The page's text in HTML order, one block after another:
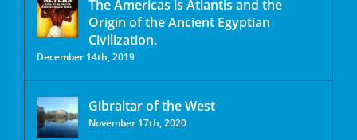
The Americas is Atlantis and the
Origin of the Ancient Egyptian
Civilization.
December 14th, 2019
Gibraltar of the West
November 17th, 2020